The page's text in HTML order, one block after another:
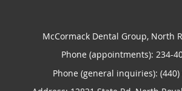
McCormack Dental Group, North
Phone (appointments): 234-
Phone (general inquiries): (440)